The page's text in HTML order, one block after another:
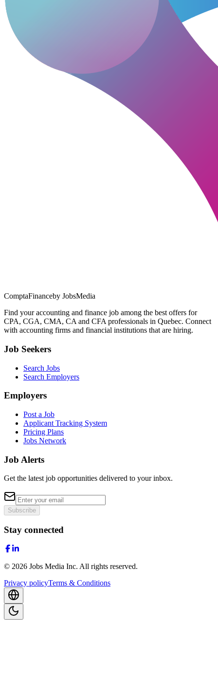
ComptaFinanceby JobsMedia
Find your accounting and finance job among the best offers for
CPA, CGA, CMA, CA and CFA professionals in Quebec. Connect
with accounting firms and financial institutions that are hiring.
Job Seekers
Search Jobs
Search Employers
Employers
Post a Job
Applicant Tracking System
Pricing Plans
Jobs Network
Job Alerts
Get the latest job opportunities delivered to your inbox.
Subscribe
Stay connected
© 2026 Jobs Media Inc. All rights reserved.
Privacy policyTerms & Conditions